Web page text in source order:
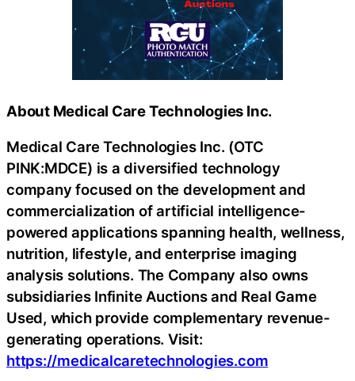
About Medical Care Technologies Inc.
Medical Care Technologies Inc. (OTC
PINK:MDCE) is a diversified technology
company focused on the development and
commercialization of artificial intelligence-
powered applications spanning health, wellness,
nutrition, lifestyle, and enterprise imaging
analysis solutions. The Company also owns
subsidiaries Infinite Auctions and Real Game
Used, which provide complementary revenue-
generating operations. Visit:
https://medicalcaretechnologies.com